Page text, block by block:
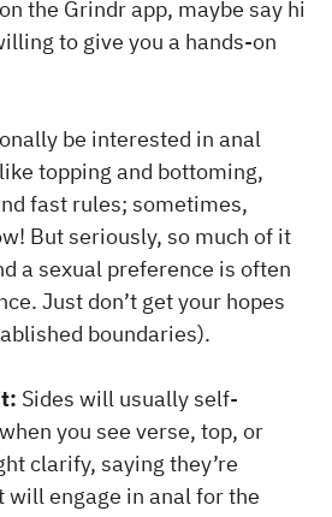
the Grindr app, maybe say hi
to give you a hands-on
be interested in anal
topping and bottoming,
fast rules; sometimes,
But seriously, so much of it
a sexual preference is often
Just don’t get your hopes
boundaries).
Sides will usually self-
you see verse, top, or
clarify, saying they’re
will engage in anal for the